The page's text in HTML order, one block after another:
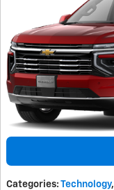
Categories: Technology,